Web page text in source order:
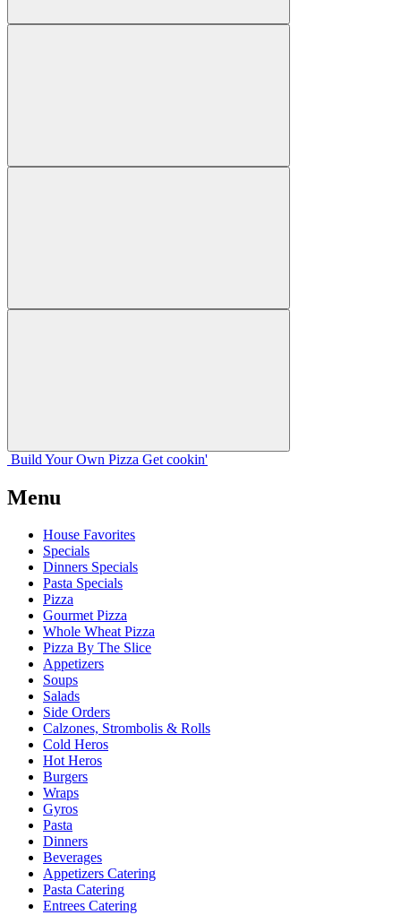
Build Your Own Pizza Get cookin'
Menu
House Favorites
Specials
Dinners Specials
Pasta Specials
Pizza
Gourmet Pizza
Whole Wheat Pizza
Pizza By The Slice
Appetizers
Soups
Salads
Side Orders
Calzones, Strombolis & Rolls
Cold Heros
Hot Heros
Burgers
Wraps
Gyros
Pasta
Dinners
Beverages
Appetizers Catering
Pasta Catering
Entrees Catering